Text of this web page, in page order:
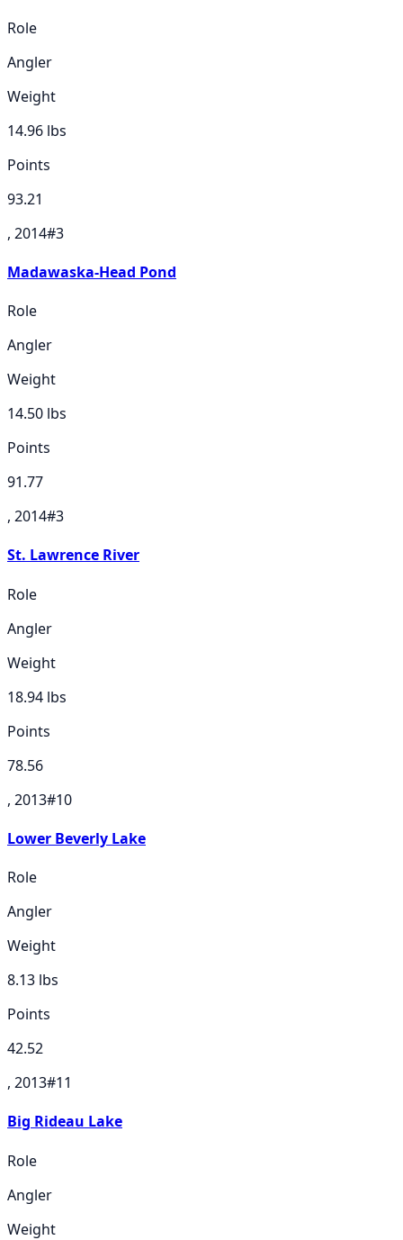
Role
Angler
Weight
14.96 lbs
Points
93.21
, 2014#3
Madawaska-Head Pond
Role
Angler
Weight
14.50 lbs
Points
91.77
, 2014#3
St. Lawrence River
Role
Angler
Weight
18.94 lbs
Points
78.56
, 2013#10
Lower Beverly Lake
Role
Angler
Weight
8.13 lbs
Points
42.52
, 2013#11
Big Rideau Lake
Role
Angler
Weight